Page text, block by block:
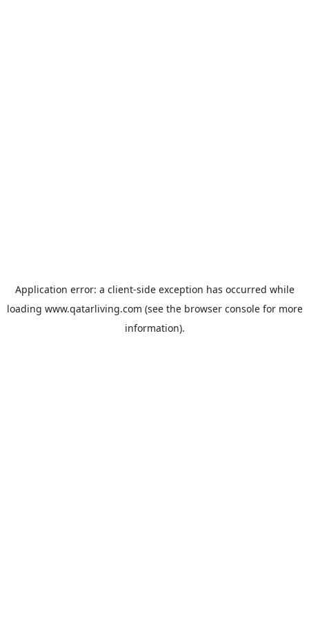
Application error: a client-side exception has occurred while
loading www.qatarliving.com (see the browser consolefor more
information).